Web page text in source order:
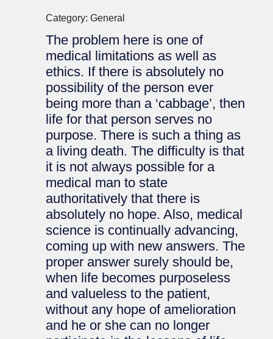
Category: General
The problem here is one of
medical limitations as well as
ethics. If there is absolutely no
possibility of the person ever
being more than a ‘cabbage’, then
life for that person serves no
purpose. There is such a thing as
a living death. The difficulty is that
it is not always possible for a
medical man to state
authoritatively that there is
absolutely no hope. Also, medical
science is continually advancing,
coming up with new answers. The
proper answer surely should be,
when life becomes purposeless
and valueless to the patient,
without any hope of amelioration
and he or she can no longer